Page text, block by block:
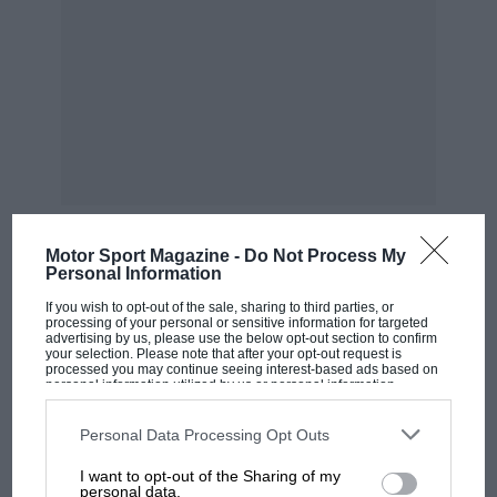
Motor Sport Magazine - Do Not Process My
Personal Information
If you wish to opt-out of the sale, sharing to third parties, or
processing of your personal or sensitive information for targeted
advertising by us, please use the below opt-out section to confirm
your selection. Please note that after your opt-out request is
processed you may continue seeing interest-based ads based on
personal information utilized by us or personal information
disclosed to third parties prior to your opt-out. You may separately
third parties on the IAB’s list of downstream participants. This
information may also be disclosed by us to third parties on the
third parties.
Personal Data Processing Opt Outs
I want to opt-out of the Sharing of my
personal data.